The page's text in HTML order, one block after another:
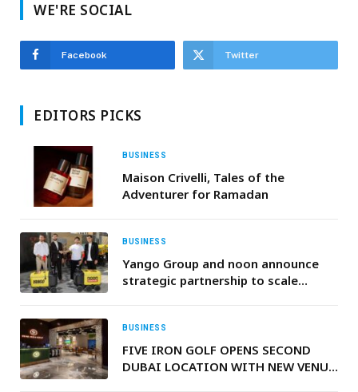
WE'RE SOCIAL
Facebook Twitter
EDITORS PICKS
BUSINESS
Maison Crivelli, Tales of the
Adventurer for Ramadan
BUSINESS
Yango Group and noon announce
strategic partnership to scale
BUSINESS
FIVE IRON GOLF OPENS SECOND
DUBAI LOCATION WITH NEW VENUE